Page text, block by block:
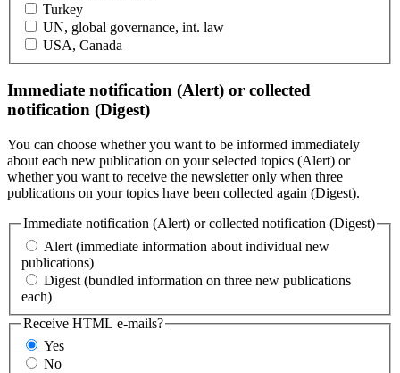
Turkey
UN, global governance, int. law
USA, Canada
Immediate notification (Alert) or collected
notification (Digest)
You can choose whether you want to be informed immediately
about each new publication on your selected topics (Alert) or
whether you want to receive the newsletter only when three
publications on your topics have been collected again (Digest).
Immediate notification (Alert) or collected notification (Digest)
Alert (immediate information about individual new
publications)
Digest (bundled information on three new publications
each)
Receive HTML e-mails?
Yes
No